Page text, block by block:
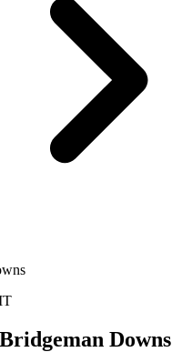
Downs